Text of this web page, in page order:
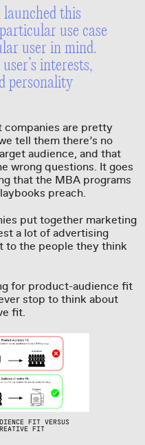
this
use case
user in mind.
interests,
personality
companies are pretty
tell them there’s no
audience, and that
wrong questions. It goes
that the MBA programs
preach.
put together marketing
a lot of advertising
to the people they think
for product-audience fit
stop to think about
fit.
FIT VERSUS
FIT